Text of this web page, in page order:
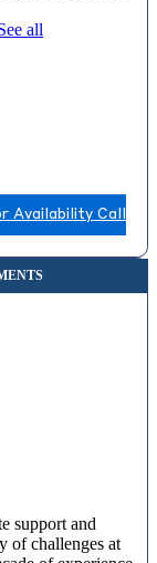
all
Availability Call
support and
of challenges at